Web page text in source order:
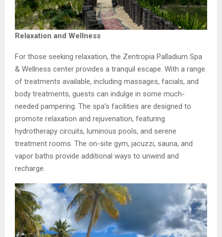
Relaxation and Wellness
For those seeking relaxation, the Zentropia Palladium Spa
& Wellness center provides a tranquil escape. With a range
of treatments available, including massages, facials, and
body treatments, guests can indulge in some much-
needed pampering. The spa’s facilities are designed to
promote relaxation and rejuvenation, featuring
hydrotherapy circuits, luminous pools, and serene
treatment rooms. The on-site gym, jacuzzi, sauna, and
vapor baths provide additional ways to unwind and
recharge.